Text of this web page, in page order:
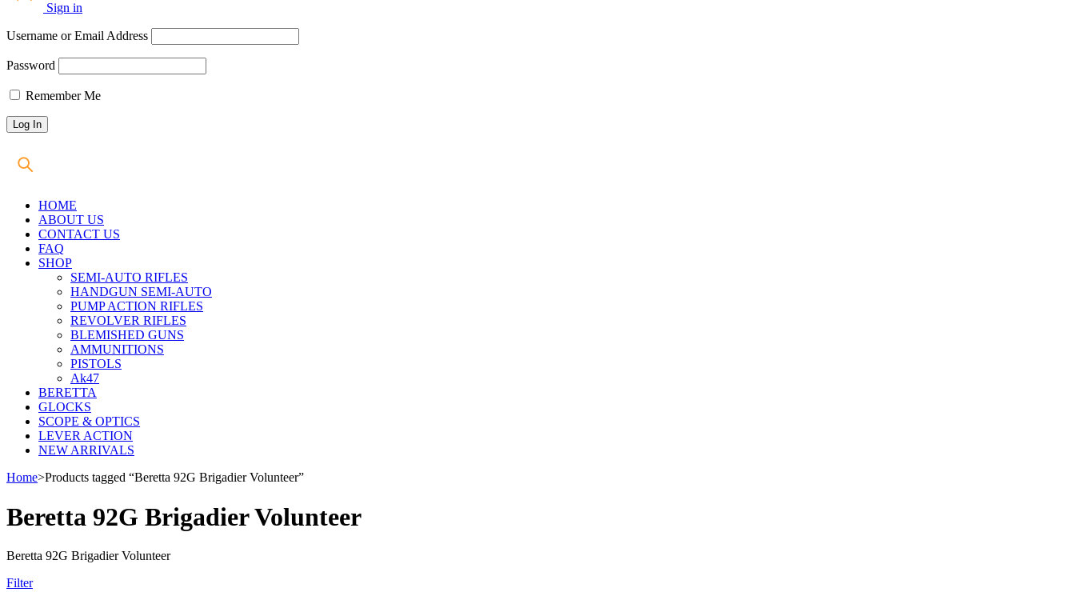
Sign in
Username or Email Address
Password
Remember Me
HOME
ABOUT US
CONTACT US
FAQ
SHOP
SEMI-AUTO RIFLES
HANDGUN SEMI-AUTO
PUMP ACTION RIFLES
REVOLVER RIFLES
BLEMISHED GUNS
AMMUNITIONS
PISTOLS
Ak47
BERETTA
GLOCKS
SCOPE & OPTICS
LEVER ACTION
NEW ARRIVALS
Home>Products tagged “Beretta 92G Brigadier Volunteer”
Beretta 92G Brigadier Volunteer
Beretta 92G Brigadier Volunteer
Filter